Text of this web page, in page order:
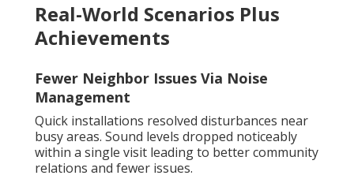
Real-World Scenarios Plus
Achievements
Fewer Neighbor Issues Via Noise
Management
Quick installations resolved disturbances near
busy areas. Sound levels dropped noticeably
within a single visit leading to better community
relations and fewer issues.